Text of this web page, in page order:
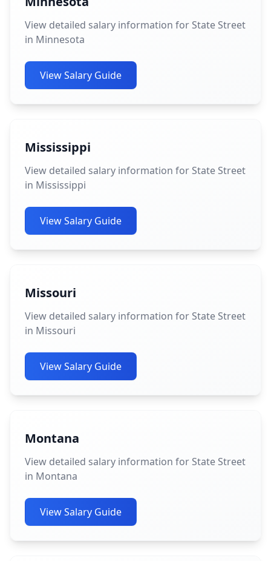
View detailed salary information for State Street
in Minnesota
View Salary Guide
Mississippi
View detailed salary information for State Street
in Mississippi
View Salary Guide
Missouri
View detailed salary information for State Street
in Missouri
View Salary Guide
Montana
View detailed salary information for State Street
in Montana
View Salary Guide